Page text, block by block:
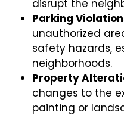
disrupt the
Parking
unauthorized
safety hazards,
neighborhoods.
Property
changes to the
painting or